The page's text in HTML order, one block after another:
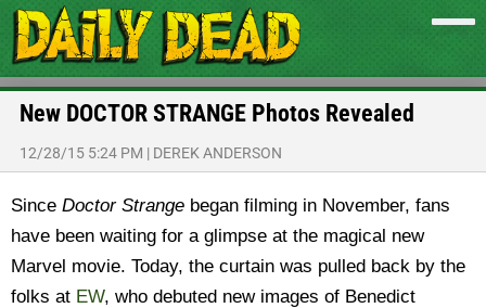
New DOCTOR STRANGE Photos Revealed
12/28/15 5:24 PM | DEREK ANDERSON
Since Doctor Strange began filming in November, fans
have been waiting for a glimpse at the magical new
Marvel movie. Today, the curtain was pulled back by the
folks at EW, who debuted new images of Benedict